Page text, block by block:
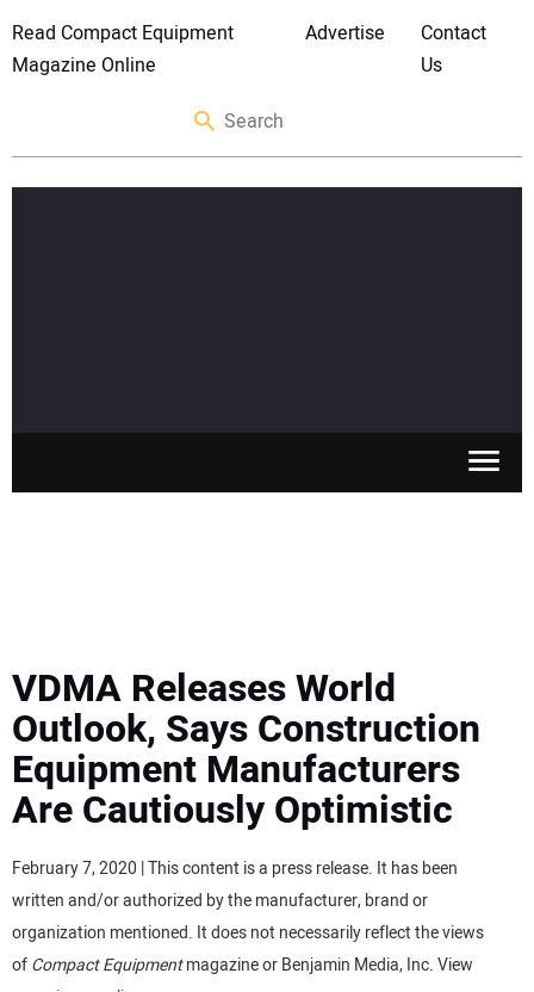
Read Compact Equipment
Magazine Online
Advertise
Contact
Us
MEWPS
ENGINES
TRACTORS
MORE EQUIPMENT
VDMA Releases World
Outlook, Says Construction
Equipment Manufacturers
Are Cautiously Optimistic
February 7, 2020 | This content is a press release. It has been
written and/or authorized by the manufacturer, brand or
organization mentioned. It does not necessarily reflect the views
ofCompact Equipmentmagazine or Benjamin Media, Inc. View